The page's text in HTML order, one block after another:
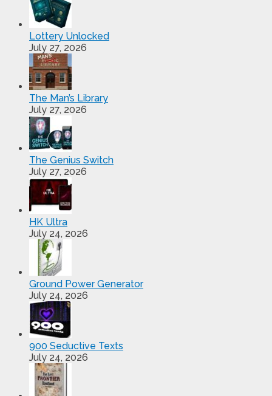
Lottery Unlocked
July 27, 2026
The Man’s Library
July 27, 2026
The Genius Switch
July 27, 2026
HK Ultra
July 24, 2026
Ground Power Generator
July 24, 2026
900 Seductive Texts
July 24, 2026